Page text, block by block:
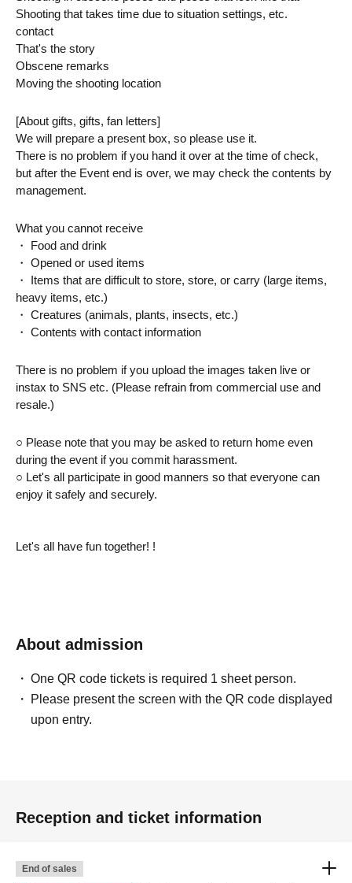
Shooting that takes time due to situation settings, etc.
contact
That's the story
Obscene remarks
Moving the shooting location
[About gifts, gifts, fan letters]
We will prepare a present box, so please use it.
There is no problem if you hand it over at the time of check,
but after the Event end is over, we may check the contents by
management.
What you cannot receive
・ Food and drink
・ Opened or used items
・ Items that are difficult to store, store, or carry (large items,
heavy items, etc.)
・ Creatures (animals, plants, insects, etc.)
・ Contents with contact information
There is no problem if you upload the images taken live or
instax to SNS etc. (Please refrain from commercial use and
resale.)
○ Please note that you may be asked to return home even
during the event if you commit harassment.
○ Let's all participate in good manners so that everyone can
enjoy it safely and securely.
Let's all have fun together! !
About admission
One QR code tickets is required 1 sheet person.
Please present the screen with the QR code displayed
upon entry.
Reception and ticket information
End of sales